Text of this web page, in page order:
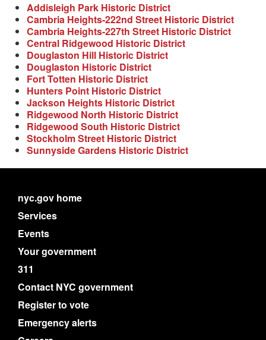
Addisleigh Park Historic District
Cambria Heights-222nd Street Historic District
Cambria Heights-227th Street Historic District
Central Ridgewood Historic District
Douglaston Hill Historic District
Douglaston Historic District
Fort Totten Historic District
Hunters Point Historic District
Jackson Heights Historic District
Ridgewood North Historic District
Ridgewood South Historic District
Stockholm Street Historic District
Sunnyside Gardens Historic District
nyc.gov home
Services
Events
Your government
311
Contact NYC government
Register to vote
Emergency alerts